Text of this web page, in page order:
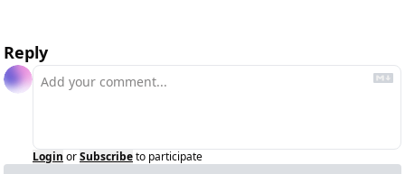
Reply
Login orSubscribeto participate